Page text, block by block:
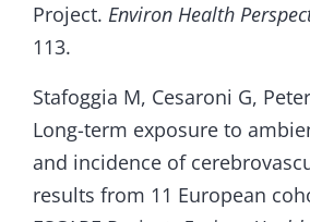
Project. Environ Health
113.
Stafoggia M, Cesaroni G,
Long-term exposure to
and incidence of
results from 11 European